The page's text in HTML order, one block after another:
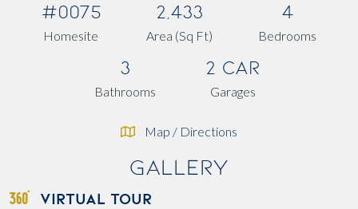
#0075
Homesite
2,433
Area (Sq Ft)
4
Bedrooms
3
Bathrooms
2 Car
Garages
Map / Directions
Gallery
VIRTUAL TOUR